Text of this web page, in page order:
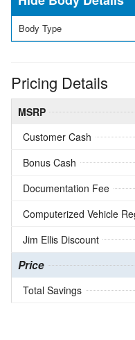
Body Type
Pricing Details
MSRP
Customer Cash
Bonus Cash
Documentation Fee
Computerized Vehicle
Jim Ellis Discount
Price
Total Savings